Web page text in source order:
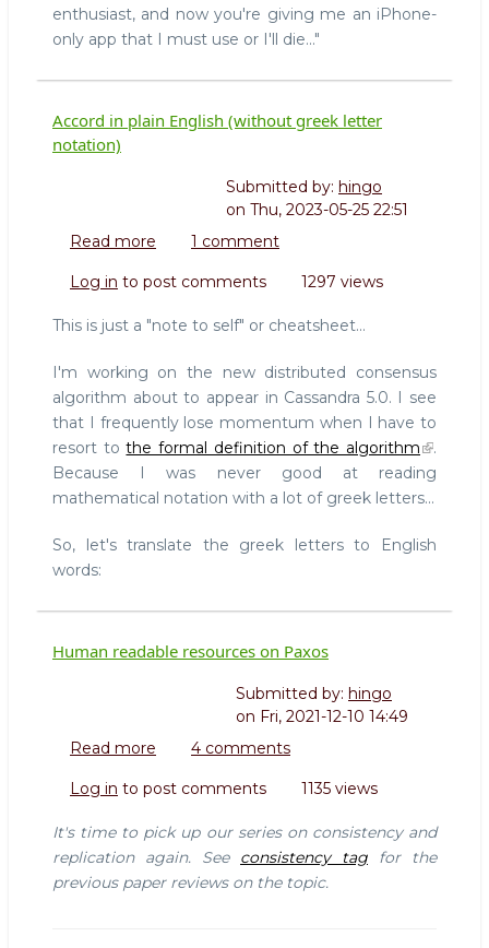
enthusiast, and now you're giving me an iPhone-
only app that I must use or I'll die..."
Accord in plain English (without greek letter
notation)
Submitted by: hingo
on Thu, 2023-05-25 22:51
Read more about
in
English
greek
letter
notation)
1 comment
Log in to post comments 1297 views
This is just a "note to self" or cheatsheet...
I'm working on the new distributed consensus
algorithm about to appear in Cassandra 5.0. I see
that I frequently lose momentum when I have to
resort tothe formal definition of the algorithm
.
Because I was never good at reading
mathematical notation with a lot of greek letters...
So, let's translate the greek letters to English
words:
Human readable resources on Paxos
Submitted by: hingo
on Fri, 2021-12-10 14:49
Read more about
readable
on
Paxos
4 comments
Log in to post comments 1135 views
It's time to pick up our series on consistency and
replication again. See consistency tag for the
previous paper reviews on the topic.